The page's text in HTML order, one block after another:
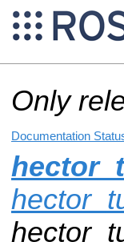
Only
Documentation